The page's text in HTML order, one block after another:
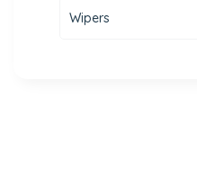
Wipers